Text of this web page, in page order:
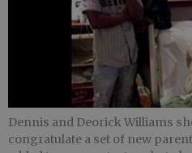
Dennis and Deorick Williams
congratulate a set of new